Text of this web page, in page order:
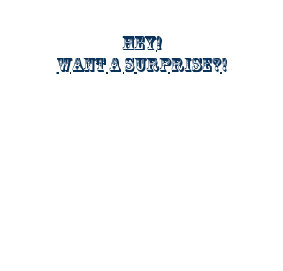
Hey!
Want a surprise?!